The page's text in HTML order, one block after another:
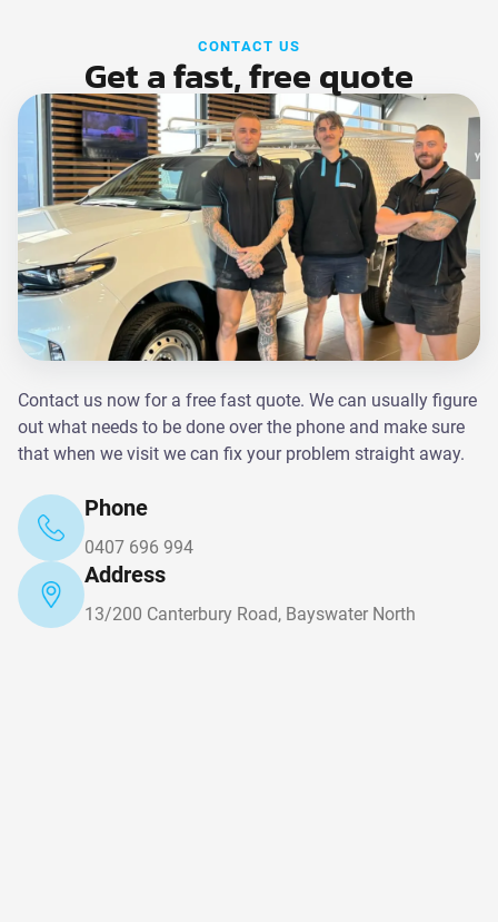
CONTACT US
Get a fast, free quote
Contact us now for a free fast quote. We can usually figure
out what needs to be done over the phone and make sure
that when we visit we can fix your problem straight away.
Phone
0407 696 994
Address
13/200 Canterbury Road, Bayswater North